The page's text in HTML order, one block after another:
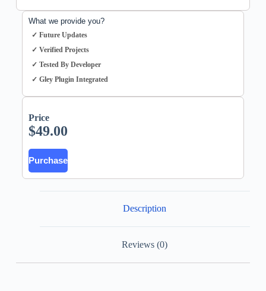
What we provide you?
✓ Future Updates
✓ Verified Projects
✓ Tested By Developer
✓ Gley Plugin Integrated
Price
$49.00
Purchase
Description
Reviews (0)